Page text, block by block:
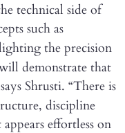
technical side of
such as
the precision
demonstrate that
Shrusti. “There is
discipline
effortless on